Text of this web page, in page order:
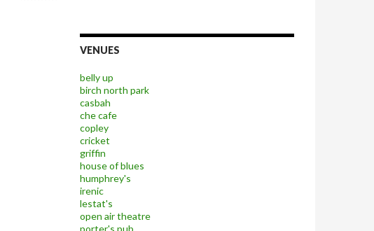
VENUES
belly up
birch north park
casbah
che cafe
copley
cricket
griffin
house of blues
humphrey's
irenic
lestat's
open air theatre
porter's pub